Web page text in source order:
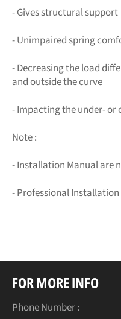
- Gives structural support
- Unimpaired spring
- Decreasing the load
and outside the curve
- Impacting the under- or
Note :
- Installation Manual are
- Professional
FOR MORE INFO
Phone Number :